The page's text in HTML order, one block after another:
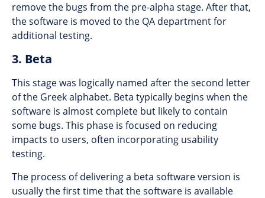
remove the bugs from the pre-alpha stage. After that,
the software is moved to the QA department for
additional testing.
3. Beta
This stage was logically named after the second letter
of the Greek alphabet. Beta typically begins when the
software is almost complete but likely to contain
some bugs. This phase is focused on reducing
impacts to users, often incorporating usability
testing.
The process of delivering a beta software version is
usually the first time that the software is available